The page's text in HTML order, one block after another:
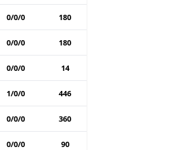
0/0/0 180
0/0/0 180
0/0/0 14
1/0/0 446
0/0/0 360
0/0/0 90